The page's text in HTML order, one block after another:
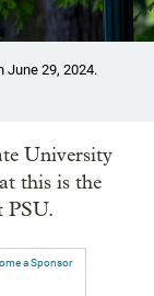
June 29, 2024.
University
this is the
PSU.
a Sponsor